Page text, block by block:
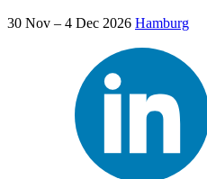
30 Nov – 4 Dec 2026 Hamburg